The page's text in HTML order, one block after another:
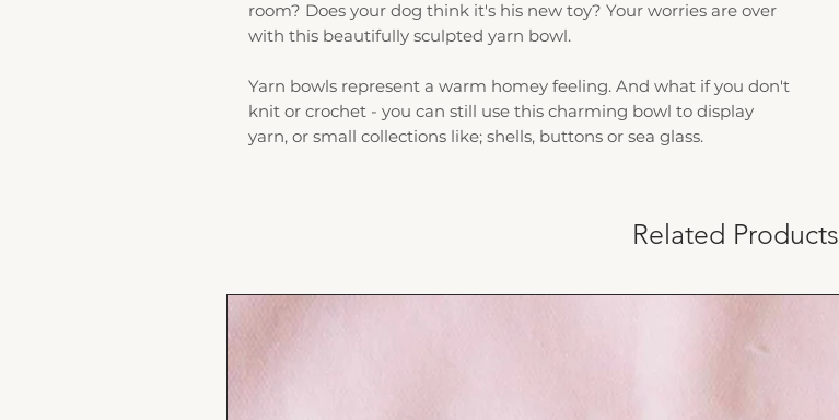
room? Does your dog think it's his new toy? Your worries are over
with this beautifully sculpted yarn bowl.
Yarn bowls represent a warm homey feeling. And what if you don't
knit or crochet - you can still use this charming bowl to display
yarn, or small collections like; shells, buttons or sea glass.
Related Products